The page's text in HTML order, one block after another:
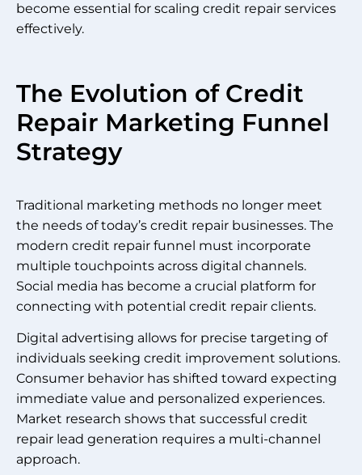
become essential for scaling credit repair services
effectively.
The Evolution of Credit
Repair Marketing Funnel
Strategy
Traditional marketing methods no longer meet
the needs of today’s credit repair businesses. The
modern credit repair funnel must incorporate
multiple touchpoints across digital channels.
Social media has become a crucial platform for
connecting with potential credit repair clients.
Digital advertising allows for precise targeting of
individuals seeking credit improvement solutions.
Consumer behavior has shifted toward expecting
immediate value and personalized experiences.
Market research shows that successful credit
repair lead generation requires a multi-channel
approach.